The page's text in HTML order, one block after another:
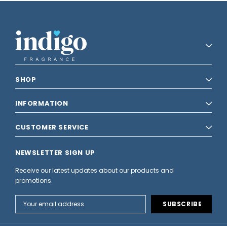
SHOP
INFORMATION
CUSTOMER SERVICE
NEWSLETTER SIGN UP
Receive our latest updates about our products and
promotions.
Address